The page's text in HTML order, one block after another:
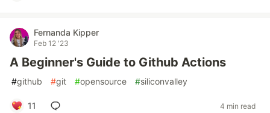
Fernanda Kipper
Feb 12 '23
A Beginner's Guide to Github Actions
#github #git #opensource #siliconvalley
11 4 min read